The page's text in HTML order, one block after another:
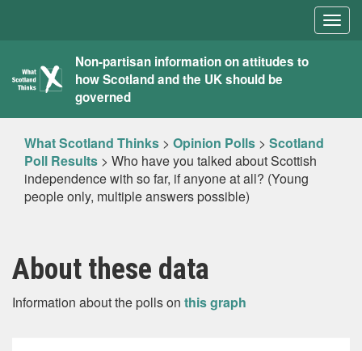
What
Scotland
Thinks
Non-partisan information on attitudes to
how Scotland and the UK should be
governed
What Scotland Thinks > Opinion Polls > Scotland
Poll Results > Who have you talked about Scottish
independence with so far, if anyone at all? (Young
people only, multiple answers possible)
About these data
Information about the polls on this graph